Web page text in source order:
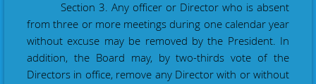
Section 3. Any officer or Director who is absent
from three or more meetings during one calendar year
without excuse may be removed by the President. In
addition, the Board may, by two-thirds vote of the
Directors in office, remove any Director with or without